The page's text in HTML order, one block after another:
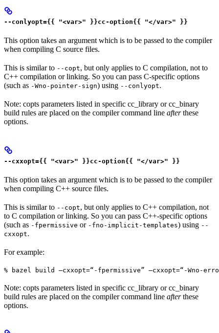
--conlyopt={{ "<var>" }}cc-option{{ "</var>" }}
This option takes an argument which is to be passed to the compiler
when compiling C source files.
This is similar to --copt, but only applies to C compilation, not to
C++ compilation or linking. So you can pass C-specific options
(such as -Wno-pointer-sign) using --conlyopt.
Note: copts parameters listed in specific cc_library or cc_binary
build rules are placed on the compiler command line afterthese
options.
--cxxopt={{ "<var>" }}cc-option{{ "</var>" }}
This option takes an argument which is to be passed to the compiler
when compiling C++ source files.
This is similar to --copt, but only applies to C++ compilation, not
to C compilation or linking. So you can pass C++-specific options
(such as -fpermissive or -fno-implicit-templates) using --
cxxopt.
For example:
% bazel build —cxxopt=“-fpermissive” —cxxopt=“-Wno-
Note: copts parameters listed in specific cc_library or cc_binary
build rules are placed on the compiler command line afterthese
options.